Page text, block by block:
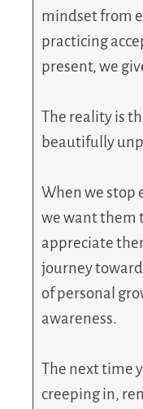
mindset from
practicing
present, we
The reality is
beautifully
When we stop
we want them
appreciate
journey
of personal
awareness.
The next time
creeping in,